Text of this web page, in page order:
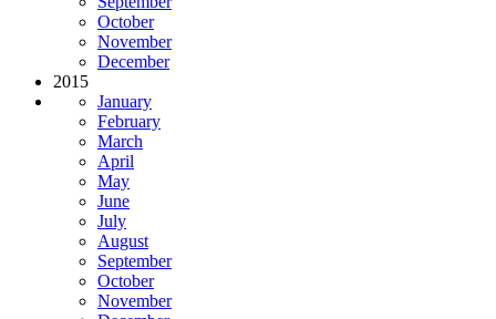
October
November
December
2015
January
February
March
April
May
June
July
August
September
October
November